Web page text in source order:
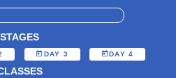
STAGES
DAY 3 DAY 4